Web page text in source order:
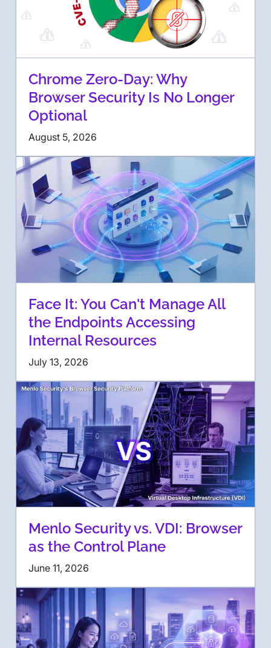
Chrome Zero-Day: Why
Browser Security Is No Longer
Optional
August 5, 2026
Face It: You Can't Manage All
the Endpoints Accessing
Internal Resources
July 13, 2026
Menlo Security vs. VDI: Browser
as the Control Plane
June 11, 2026